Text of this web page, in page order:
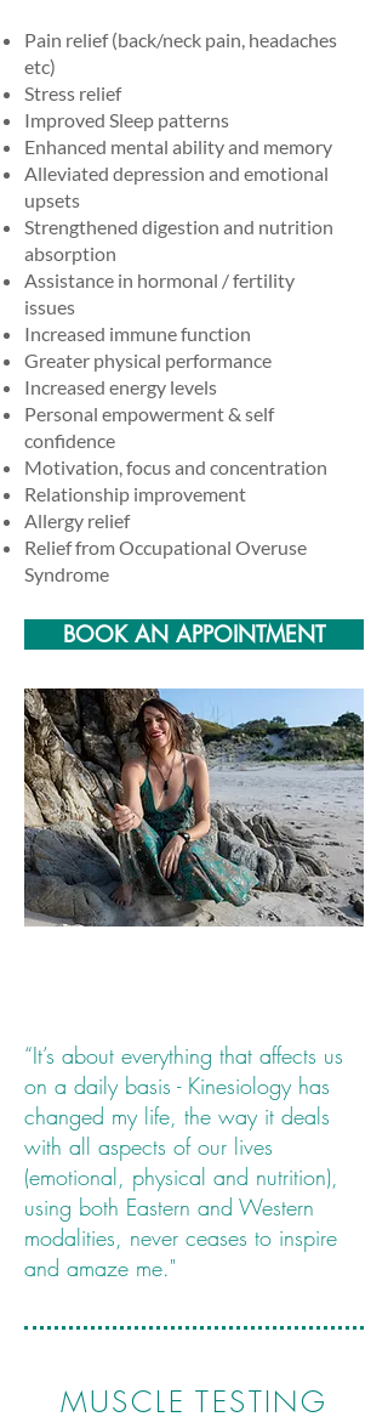
Pain relief (back/neck pain, headaches
etc)
Stress relief
Improved Sleep patterns
Enhanced mental ability and memory
Alleviated depression and emotional
upsets
Strengthened digestion and nutrition
absorption
Assistance in hormonal / fertility
issues
Increased immune function
Greater physical performance
Increased energy levels
Personal empowerment & self
confidence
Motivation, focus and concentration
Relationship improvement
Allergy relief
Relief from Occupational Overuse
Syndrome
BOOK AN APPOINTMENT
“It’s about everything that affects us
on a daily basis - Kinesiology has
changed my life, the way it deals
with all aspects of our lives
(emotional, physical and nutrition),
using both Eastern and Western
modalities, never ceases to inspire
and amaze me."
MUSCLE TESTING